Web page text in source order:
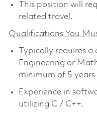
This position will
related travel.
Qualifications You
Typically requires
Engineering or
minimum of 5
Experience in
utilizing C / C++.